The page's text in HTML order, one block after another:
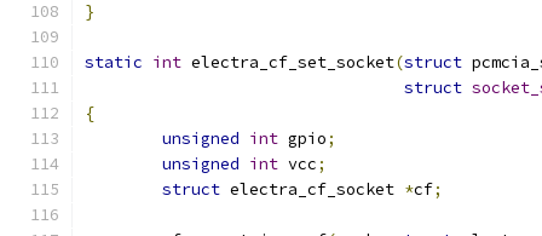
}
static int electra_cf_set_socket(struct
struct
{
unsigned int gpio;
unsigned int vcc;
struct electra_cf_socket *cf;